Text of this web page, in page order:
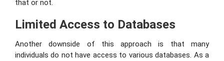
that or not.
Limited Access to Databases
Another downside of this approach is that many
individuals do not have access to various databases. As a